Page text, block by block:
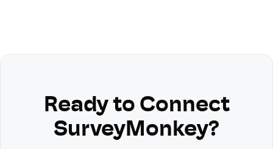
Ready to Connect
SurveyMonkey?